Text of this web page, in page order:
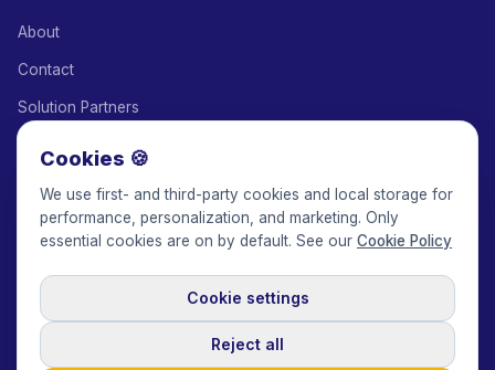
About
Contact
Solution Partners
Keepface for AI
© 2017-2026 Keepface Global, Inc.
Privacy Policy
GDPR Policy
Cookies 🍪
We use first- and third-party cookies and local storage for
performance, personalization, and marketing. Only
essential cookies are on by default. See our Cookie Policy
Cookie settings
Reject all